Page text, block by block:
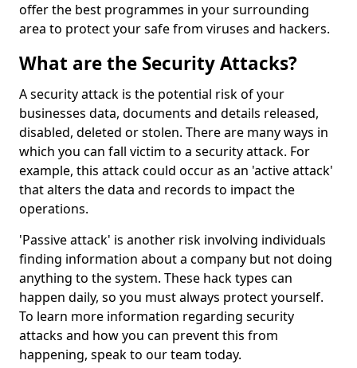
offer the best programmes in your surrounding
area to protect your safe from viruses and hackers.
What are the Security Attacks?
A security attack is the potential risk of your
businesses data, documents and details released,
disabled, deleted or stolen. There are many ways in
which you can fall victim to a security attack. For
example, this attack could occur as an 'active attack'
that alters the data and records to impact the
operations.
'Passive attack' is another risk involving individuals
finding information about a company but not doing
anything to the system. These hack types can
happen daily, so you must always protect yourself.
To learn more information regarding security
attacks and how you can prevent this from
happening, speak to our team today.